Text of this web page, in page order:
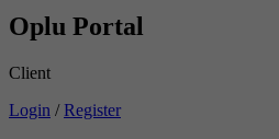
Oplu Portal
Client
Login / Register